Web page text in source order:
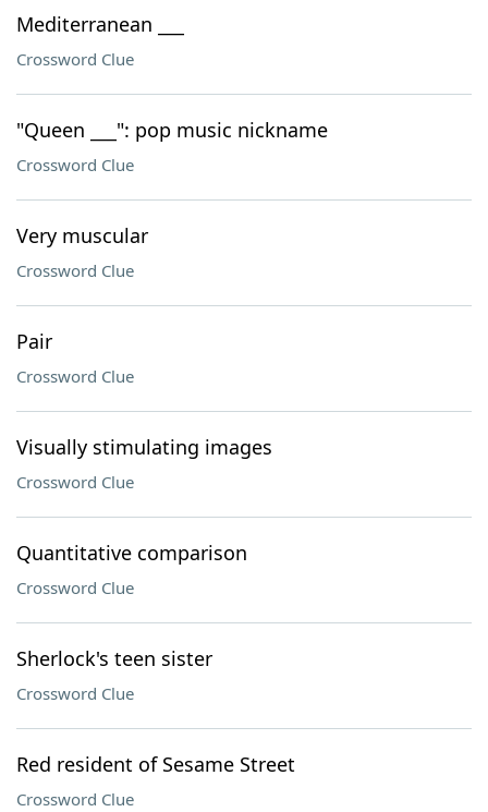
Mediterranean ___
Crossword Clue
"Queen ___": pop music nickname
Crossword Clue
Very muscular
Crossword Clue
Pair
Crossword Clue
Visually stimulating images
Crossword Clue
Quantitative comparison
Crossword Clue
Sherlock's teen sister
Crossword Clue
Red resident of Sesame Street
Crossword Clue